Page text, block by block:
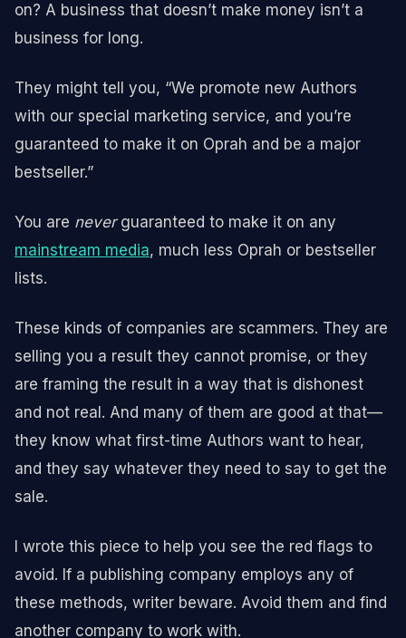
on? A business that doesn’t make money isn’t a
business for long.
They might tell you, “We promote new Authors
with our special marketing service, and you’re
guaranteed to make it on Oprah and be a major
bestseller.”
You are neverguaranteed to make it on any
mainstream media, much less Oprah or bestseller
lists.
These kinds of companies are scammers. They are
selling you a result they cannot promise, or they
are framing the result in a way that is dishonest
and not real. And many of them are good at that—
they know what first-time Authors want to hear,
and they say whatever they need to say to get the
sale.
I wrote this piece to help you see the red flags to
avoid. If a publishing company employs any of
these methods, writer beware. Avoid them and find
another company to work with.